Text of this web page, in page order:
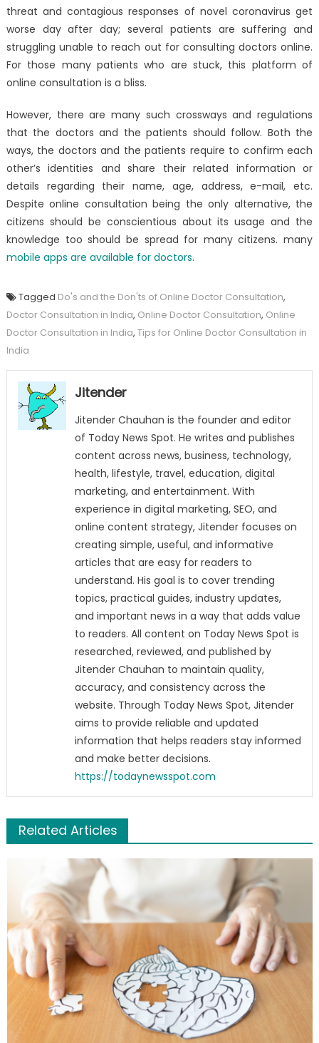
threat and contagious responses of novel coronavirus get
worse day after day; several patients are suffering and
struggling unable to reach out for consulting doctors online.
For those many patients who are stuck, this platform of
online consultation is a bliss.
However, there are many such crossways and regulations
that the doctors and the patients should follow. Both the
ways, the doctors and the patients require to confirm each
other’s identities and share their related information or
details regarding their name, age, address, e-mail, etc.
Despite online consultation being the only alternative, the
citizens should be conscientious about its usage and the
knowledge too should be spread for many citizens. many
mobile apps are available for doctors.
Tagged Do's and the Don'ts of Online Doctor Consultation,
Doctor Consultation in India, Online Doctor Consultation, Online
Doctor Consultation in India, Tips for Online Doctor Consultation in
India
Jitender
Jitender Chauhan is the founder and editor
of Today News Spot. He writes and publishes
content across news, business, technology,
health, lifestyle, travel, education, digital
marketing, and entertainment. With
experience in digital marketing, SEO, and
online content strategy, Jitender focuses on
creating simple, useful, and informative
articles that are easy for readers to
understand. His goal is to cover trending
topics, practical guides, industry updates,
and important news in a way that adds value
to readers. All content on Today News Spot is
researched, reviewed, and published by
Jitender Chauhan to maintain quality,
accuracy, and consistency across the
website. Through Today News Spot, Jitender
aims to provide reliable and updated
information that helps readers stay informed
and make better decisions.
https://todaynewsspot.com
Related Articles